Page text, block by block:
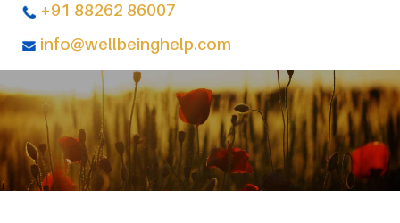
+91 88262 86007
info@wellbeinghelp.com